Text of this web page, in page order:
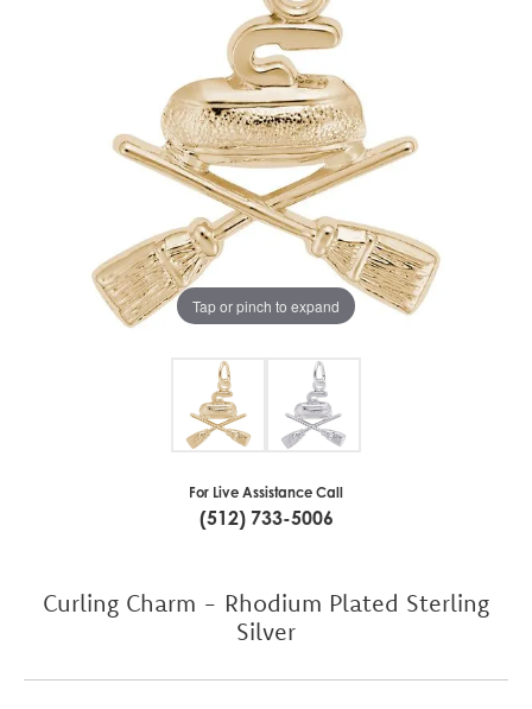
Tap or pinch to expand
For Live Assistance Call
(512) 733-5006
Curling Charm - Rhodium Plated Sterling
Silver